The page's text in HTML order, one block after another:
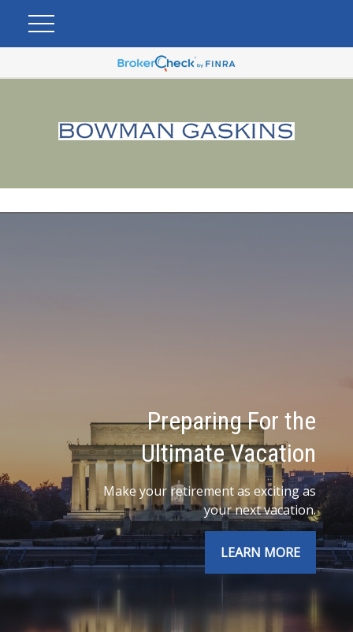
Preparing For the
Ultimate Vacation
Make your retirement as exciting as
your next vacation.
LEARN MORE